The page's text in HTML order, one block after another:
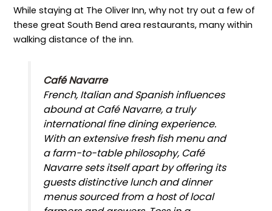
While staying at The Oliver Inn, why not try out a few of
these great South Bend area restaurants, many within
walking distance of the inn.
Café Navarre
French, Italian and Spanish influences
abound at Café Navarre, a truly
international fine dining experience.
With an extensive fresh fish menu and
a farm-to-table philosophy, Café
Navarre sets itself apart by offering its
guests distinctive lunch and dinner
menus sourced from a host of local